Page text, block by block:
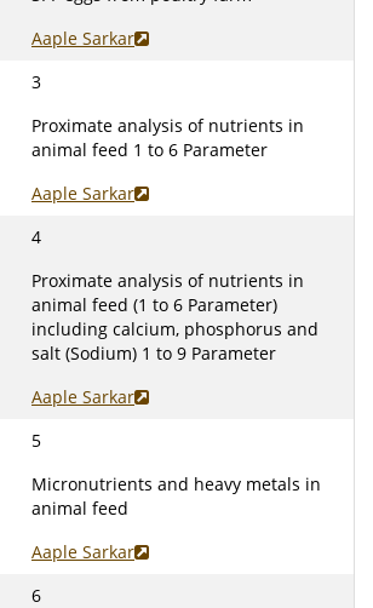
Aaple Sarkar
3
Proximate analysis of nutrients in
animal feed 1 to 6 Parameter
Aaple Sarkar
4
Proximate analysis of nutrients in
animal feed (1 to 6 Parameter)
including calcium, phosphorus and
salt (Sodium) 1 to 9 Parameter
Aaple Sarkar
5
Micronutrients and heavy metals in
animal feed
Aaple Sarkar
6